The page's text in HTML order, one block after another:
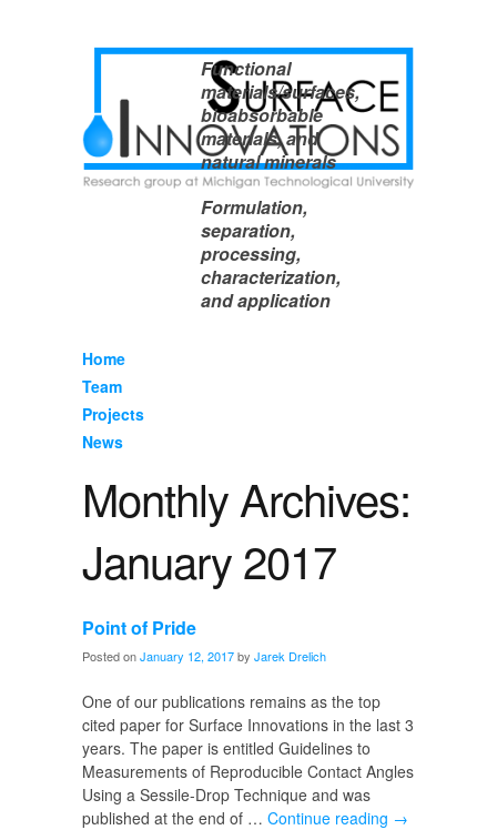
Functional
materials/surfaces,
bioabsorbable
materials, and
natural minerals
Formulation,
separation,
processing,
characterization,
and application
Home
Team
Projects
News
Monthly Archives:
January 2017
Point of Pride
Posted onJanuary 12, 2017by Jarek Drelich
One of our publications remains as the top
cited paper for Surface Innovations in the last 3
years. The paper is entitled Guidelines to
Measurements of Reproducible Contact Angles
Using a Sessile-Drop Technique and was
published at the end of … Continue reading →